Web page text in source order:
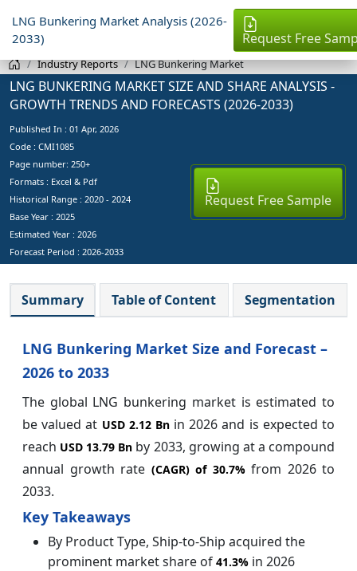
LNG Bunkering Market Analysis (2026-
2033)
Request Free
Industry Reports LNG Bunkering Market
LNG BUNKERING MARKET SIZE AND SHARE ANALYSIS -
GROWTH TRENDS AND FORECASTS (2026-2033)
Published In : 01 Apr, 2026
Code : CMI1085
Page number: 250+
Formats : Excel & Pdf
Historical Range : 2020 - 2024
Base Year : 2025
Estimated Year : 2026
Forecast Period : 2026-2033
Request Free Sample
Summary Table of Content Segmentation
LNG Bunkering Market Size and Forecast –
2026 to 2033
The global LNG bunkering market is estimated to
be valued at USD 2.12 Bn in 2026 and is expected to
reach USD 13.79 Bn by 2033, growing at a compound
annual growth rate (CAGR) of 30.7%from 2026 to
2033.
Key Takeaways
By Product Type, Ship-to-Ship acquired the
prominent market share of 41.3% in 2026